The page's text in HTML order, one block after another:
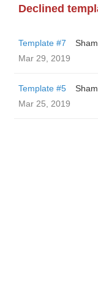
Declined
Template #7
Mar 29, 2019
Template #5
Mar 25, 2019